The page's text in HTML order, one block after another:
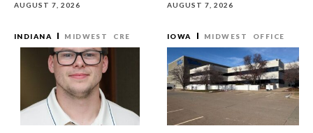
AUGUST 7, 2026 AUGUST 7, 2026
INDIANA MIDWEST CRE IOWA MIDWEST OFFICE